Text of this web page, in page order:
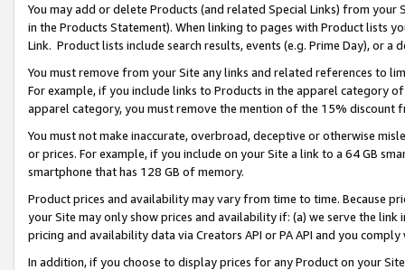
You may add or delete Products (and related Special Links) from
in the Products Statement). When linking to pages with Product lists
Link. Product lists include search results, events (e.g. Prime Day), or a
You must remove from your Site any links and related references to
For example, if you include links to Products in the apparel category
apparel category, you must remove the mention of the 15% discount
You must not make inaccurate, overbroad, deceptive or otherwise
or prices. For example, if you include on your Site a link to a 64 GB
smartphone that has 128 GB of memory.
Product prices and availability may vary from time to time. Because
your Site may only show prices and availability if: (a) we serve the
pricing and availability data via Creators API or PA API and you
In addition, if you choose to display prices for any Product on your